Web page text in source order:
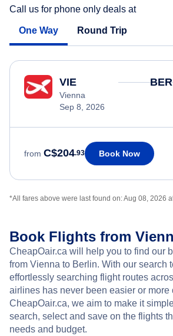
Call us for phone only deals at
One Way Round Trip
VIE
Vienna
Sep 8, 2026
BER
from C$204.93 Book Now
*All fares above were last found on:Aug 08, 2026
Book Flights from
CheapOair.ca will help you to find our
from Vienna to Berlin. With our search
effortlessly searching flight routes
airlines has never been easier or more
CheapOair.ca, we aim to make it
search, select and save on the flights
needs and budget.